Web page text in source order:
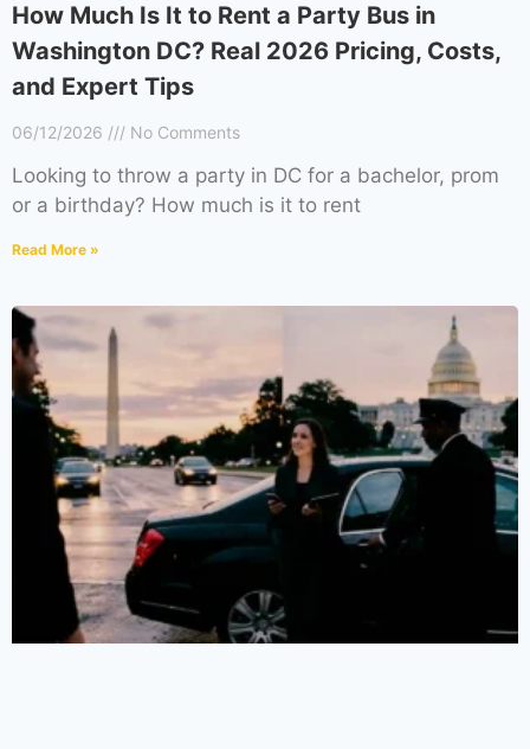
How Much Is It to Rent a Party Bus in
Washington DC? Real 2026 Pricing, Costs,
and Expert Tips
06/12/2026 No Comments
Looking to throw a party in DC for a bachelor, prom
or a birthday? How much is it to rent
Read More »